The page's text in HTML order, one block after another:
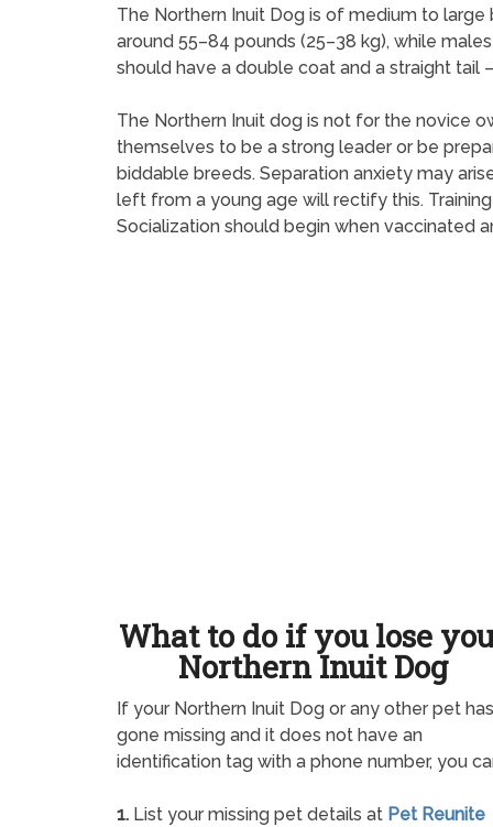
The Northern Inuit Dog is of medium to
around 55–84 pounds (25–38 kg), while
should have a double coat and a straight tail
The Northern Inuit dog is not for the novice
themselves to be a strong leader or be
biddable breeds. Separation anxiety may
left from a young age will rectify this.
Socialization should begin when vaccinated
What to do if you lose
Northern Inuit Dog
If your Northern Inuit Dog or any other pet has
gone missing and it does not have an
identification tag with a phone number, you
1. List your missing pet details at Pet Reunite